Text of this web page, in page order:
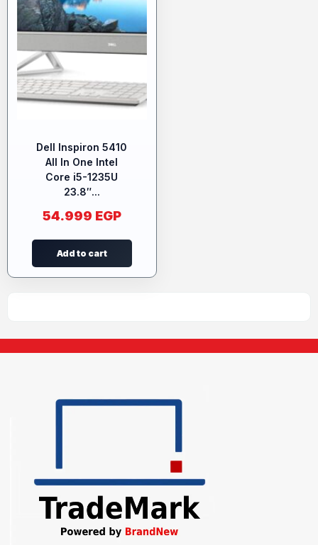
Dell Inspiron 5410
All In One Intel
Core i5-1235U
23.8″...
54.999 EGP
Add to cart